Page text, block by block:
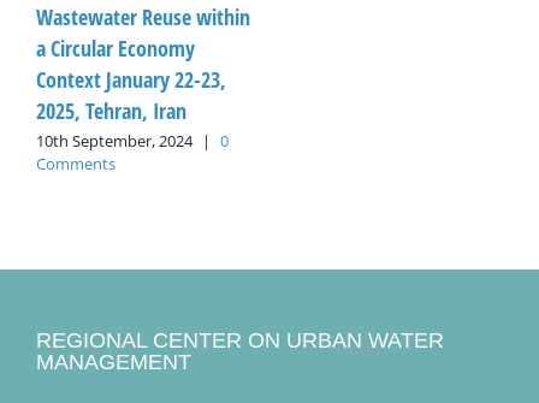
Wastewater Reuse within
a Circular Economy
Context January 22-23,
2025, Tehran, Iran
10th September, 2024 |
0
Comments
REGIONAL CENTER ON URBAN WATER
MANAGEMENT